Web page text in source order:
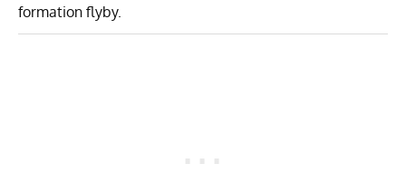
formation flyby.